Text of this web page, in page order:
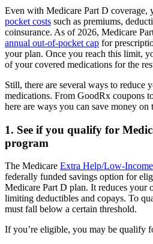
Even with Medicare Part D coverage,
pocket costs such as premiums,
coinsurance. As of 2026, Medicare
annual out-of-pocket cap for
your plan. Once you reach this limit,
of your covered medications for the
Still, there are several ways to reduce
medications. From GoodRx coupons
here are ways you can save money on
1. See if you qualify for
program
The Medicare Extra Help/Low-
federally funded savings option for
Medicare Part D plan. It reduces your
limiting deductibles and copays. To
must fall below a certain threshold.
If you’re eligible, you may be qualify